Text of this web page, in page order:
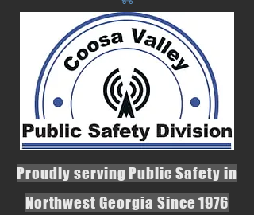
Proudly serving Public Safety in
Northwest Georgia Since 1976